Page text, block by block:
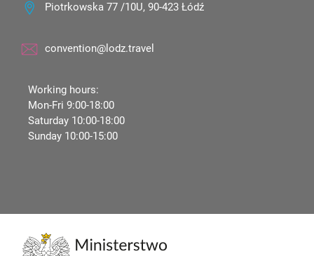
Piotrkowska 77 /10U, 90-423 Łódź
convention@lodz.travel
Working hours:
Mon-Fri 9:00-18:00
Saturday 10:00-18:00
Sunday 10:00-15:00